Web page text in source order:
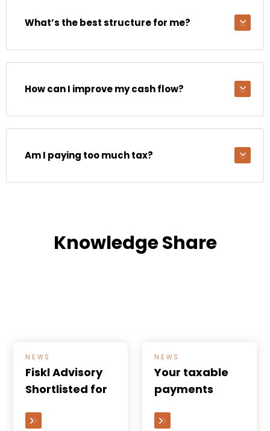
What’s the best structure for me?
How can I improve my cash flow?
Am I paying too much tax?
Knowledge Share
NEWS
Fiskl Advisory
Shortlisted for
Accounting
NEWS
Your taxable
payments
(TPAR) is due